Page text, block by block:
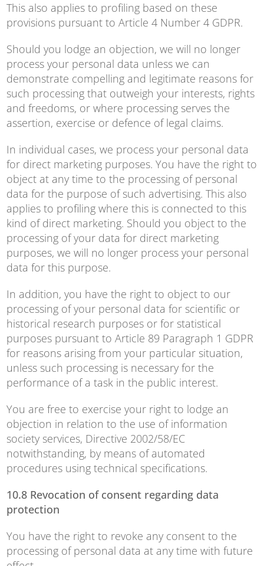
This also applies to profiling based on these
provisions pursuant to Article 4 Number 4 GDPR.
Should you lodge an objection, we will no longer
process your personal data unless we can
demonstrate compelling and legitimate reasons for
such processing that outweigh your interests, rights
and freedoms, or where processing serves the
assertion, exercise or defence of legal claims.
In individual cases, we process your personal data
for direct marketing purposes. You have the right to
object at any time to the processing of personal
data for the purpose of such advertising. This also
applies to profiling where this is connected to this
kind of direct marketing. Should you object to the
processing of your data for direct marketing
purposes, we will no longer process your personal
data for this purpose.
In addition, you have the right to object to our
processing of your personal data for scientific or
historical research purposes or for statistical
purposes pursuant to Article 89 Paragraph 1 GDPR
for reasons arising from your particular situation,
unless such processing is necessary for the
performance of a task in the public interest.
You are free to exercise your right to lodge an
objection in relation to the use of information
society services, Directive 2002/58/EC
notwithstanding, by means of automated
procedures using technical specifications.
10.8 Revocation of consent regarding data
protection
You have the right to revoke any consent to the
processing of personal data at any time with future